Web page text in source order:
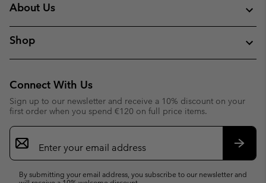
About Us
Shop
Connect With Us
Sign up to our newsletter and receive a 10% discount on your
first order when you spend €120 on full price items.
Email
Sign
Up
By submitting your email address, you subscribe to our newsletter and